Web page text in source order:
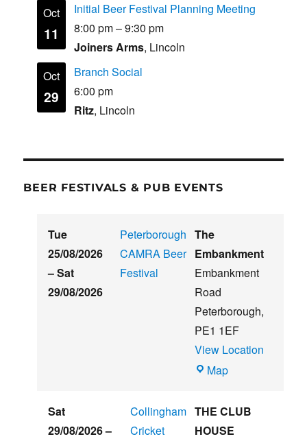
Oct
11
Initial Beer Festival Planning Meeting
8:00 pm–9:30 pm
Joiners Arms, Lincoln
Oct
29
Branch Social
6:00 pm
Ritz, Lincoln
BEER FESTIVALS & PUB EVENTS
Tue
25/08/2026
–Sat
29/08/2026
Peterborough
CAMRA Beer
Festival
The
Embankment
Embankment
Road
Peterborough,
PE1 1EF
View Location
MapThe
Sat
29/08/2026–
Collingham
Cricket
THE CLUB
HOUSE